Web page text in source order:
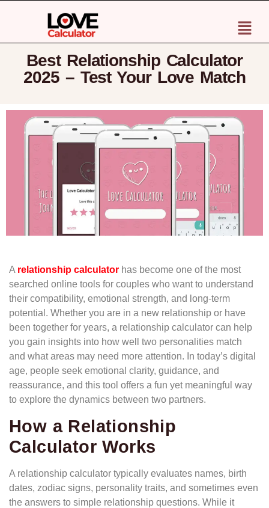
Best Relationship Calculator
2025 – Test Your Love Match
A relationship calculator has become one of the most
searched online tools for couples who want to understand
their compatibility, emotional strength, and long-term
potential. Whether you are in a new relationship or have
been together for years, a relationship calculator can help
you gain insights into how well two personalities match
and what areas may need more attention. In today’s digital
age, people seek emotional clarity, guidance, and
reassurance, and this tool offers a fun yet meaningful way
to explore the dynamics between two partners.
How a Relationship
Calculator Works
A relationship calculator typically evaluates names, birth
dates, zodiac signs, personality traits, and sometimes even
the answers to simple relationship questions. While it